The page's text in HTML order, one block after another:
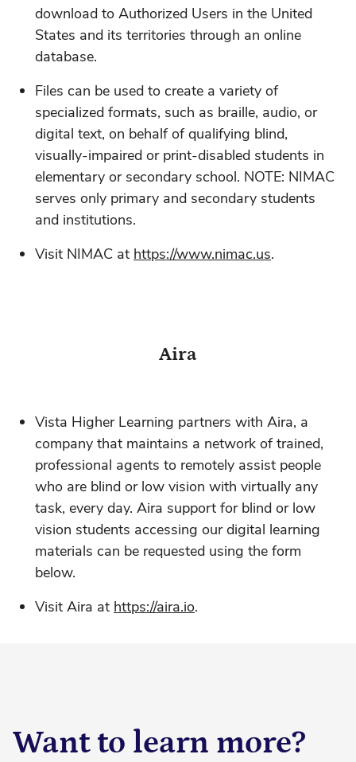
download to Authorized Users in the United
States and its territories through an online
database.
Files can be used to create a variety of
specialized formats, such as braille, audio, or
digital text, on behalf of qualifying blind,
visually-impaired or print-disabled students in
elementary or secondary school. NOTE: NIMAC
serves only primary and secondary students
and institutions.
Visit NIMAC at https://www.nimac.us.
Aira
Vista Higher Learning partners with Aira, a
company that maintains a network of trained,
professional agents to remotely assist people
who are blind or low vision with virtually any
task, every day. Aira support for blind or low
vision students accessing our digital learning
materials can be requested using the form
below.
Visit Aira at https://aira.io.
Want to learn more?